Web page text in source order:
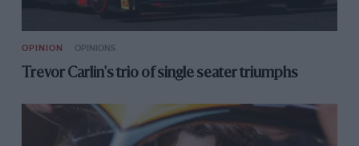
OPINION OPINIONS
Trevor Carlin's trio of single seater triumphs